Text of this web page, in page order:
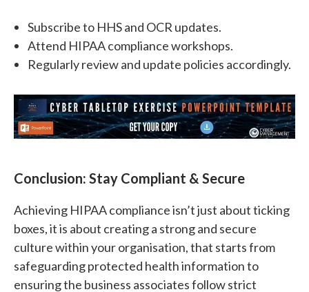
Subscribe to HHS and OCR updates.
Attend HIPAA compliance workshops.
Regularly review and update policies accordingly.
Conclusion: Stay Compliant & Secure
Achieving HIPAA compliance isn’t just about ticking
boxes, it is about creating a strong and secure
culture within your organisation, that starts from
safeguarding protected health information to
ensuring the business associates follow strict